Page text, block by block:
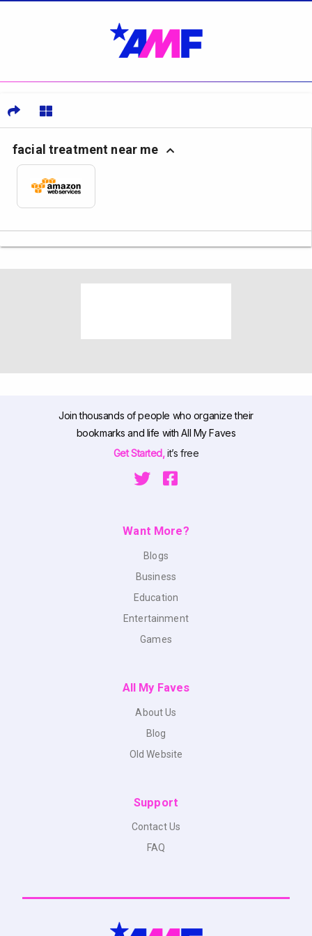
facial treatment near me
Join thousands of people who organize their
bookmarks and life with All My Faves
Get Started,it’s free
Want More?
Blogs
Business
Education
Entertainment
Games
All My Faves
About Us
Blog
Old Website
Support
Contact Us
FAQ